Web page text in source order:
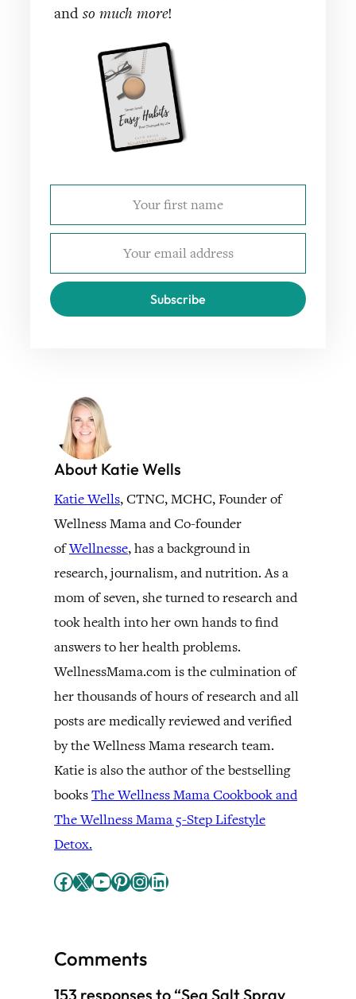
and so much more!
Subscribe
About Katie Wells
Katie Wells, CTNC, MCHC, Founder of
Wellness Mama and Co-founder
ofWellnesse, has a background in
research, journalism, and nutrition. As a
mom of seven, she turned to research and
took health into her own hands to find
answers to her health problems.
WellnessMama.com is the culmination of
her thousands of hours of research and all
posts are medically reviewed and verified
by the Wellness Mama research team.
Katie is also the author of the bestselling
booksThe Wellness Mama Cookbook and
The Wellness Mama 5-Step Lifestyle
Detox.
Facebook X YouTube Pinterest InstagramLinkedIn
Comments
153 responses to “Sea Salt Spray